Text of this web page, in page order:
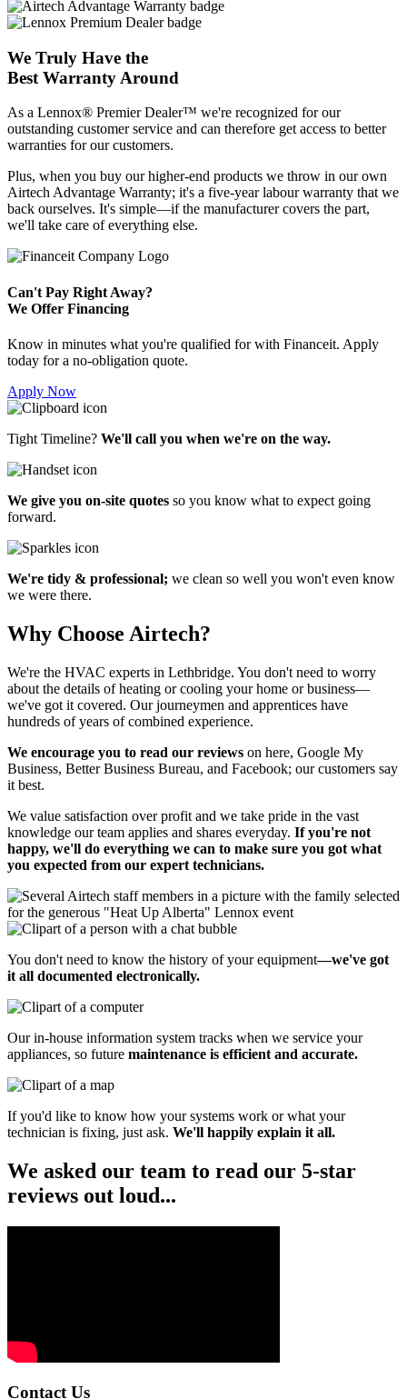
We Truly Have the
Best Warranty Around
As a Lennox® Premier Dealer™ we're recognized for our
outstanding customer service and can therefore get access to better
warranties for our customers.
Plus, when you buy our higher-end products we throw in our own
Airtech Advantage Warranty; it's a five-year labour warranty that we
back ourselves. It's simple—if the manufacturer covers the part,
we'll take care of everything else.
Can't Pay Right Away?
We Offer Financing
Know in minutes what you're qualified for with Financeit. Apply
today for a no-obligation quote.
Apply Now
Tight Timeline? We'll call you when we're on the way.
We give you on-site quotes so you know what to expect going
forward.
We're tidy & professional; we clean so well you won't even know
we were there.
Why Choose Airtech?
We're the HVAC experts in Lethbridge. You don't need to worry
about the details of heating or cooling your home or business—
we've got it covered. Our journeymen and apprentices have
hundreds of years of combined experience.
We encourage you to read our reviews on here, Google My
Business, Better Business Bureau, and Facebook; our customers say
it best.
We value satisfaction over profit and we take pride in the vast
knowledge our team applies and shares everyday. If you're not
happy, we'll do everything we can to make sure you got what
you expected from our expert technicians.
You don't need to know the history of your equipment—we've got
it all documented electronically.
Our in-house information system tracks when we service your
appliances, so future maintenance is efficient and accurate.
If you'd like to know how your systems work or what your
technician is fixing, just ask. We'll happily explain it all.
We asked our team to read our 5-star
reviews out loud...
Contact Us